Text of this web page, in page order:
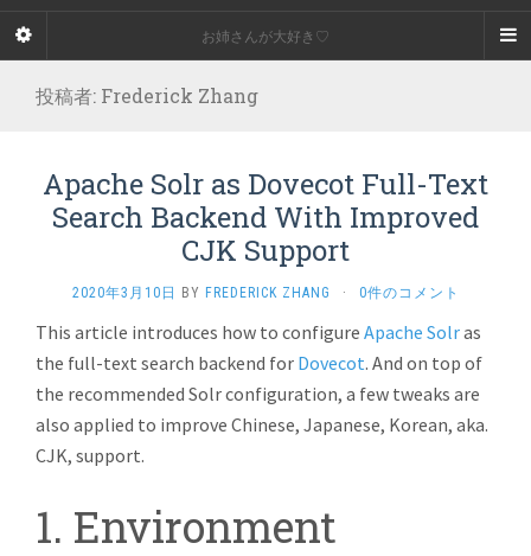
お姉さんが大好き♡
投稿者: Frederick Zhang
Apache Solr as Dovecot Full-Text
Search Backend With Improved
CJK Support
2020年3月10日 BY FREDERICK ZHANG · 0件のコメント
This article introduces how to configure Apache Solras
the full-text search backend for Dovecot. And on top of
the recommended Solr configuration, a few tweaks are
also applied to improve Chinese, Japanese, Korean, aka.
CJK, support.
1. Environment